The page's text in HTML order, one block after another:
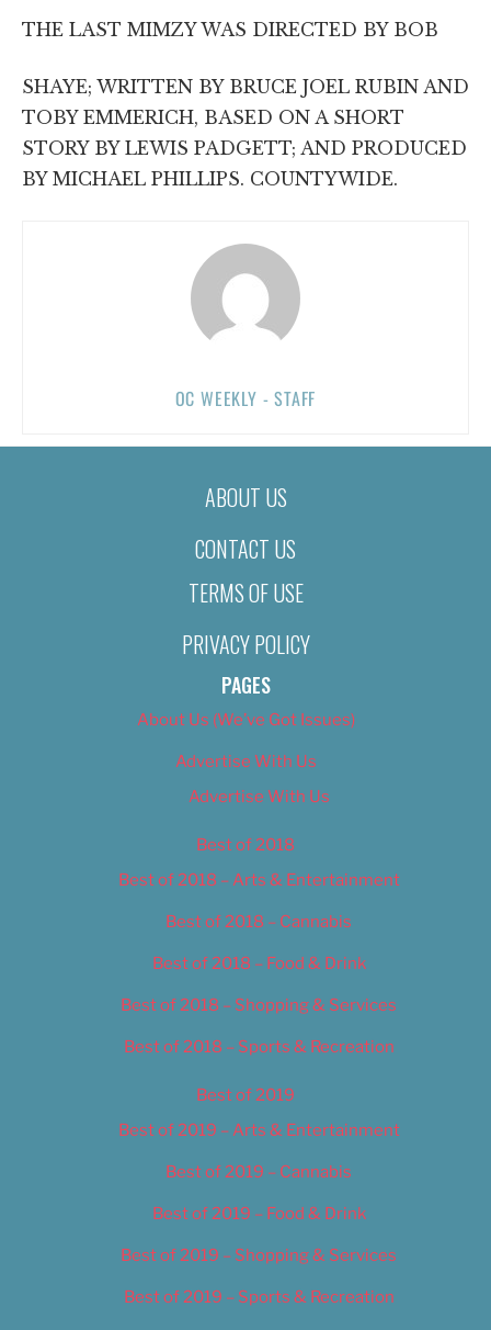
THE LAST MIMZY WAS DIRECTED BY BOB
SHAYE; WRITTEN BY BRUCE JOEL RUBIN AND
TOBY EMMERICH, BASED ON A SHORT
STORY BY LEWIS PADGETT; AND PRODUCED
BY MICHAEL PHILLIPS. COUNTYWIDE.
OC WEEKLY - STAFF
ABOUT US
CONTACT US
TERMS OF USE
PRIVACY POLICY
PAGES
About Us (We’ve Got Issues)
Advertise With Us
Advertise With Us
Best of 2018
Best of 2018 – Arts & Entertainment
Best of 2018 – Cannabis
Best of 2018 – Food & Drink
Best of 2018 – Shopping & Services
Best of 2018 – Sports & Recreation
Best of 2019
Best of 2019 – Arts & Entertainment
Best of 2019 – Cannabis
Best of 2019 – Food & Drink
Best of 2019 – Shopping & Services
Best of 2019 – Sports & Recreation